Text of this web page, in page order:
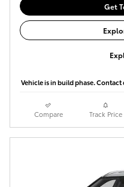
Get
Vehicle is in build phase.
Compare Track Price